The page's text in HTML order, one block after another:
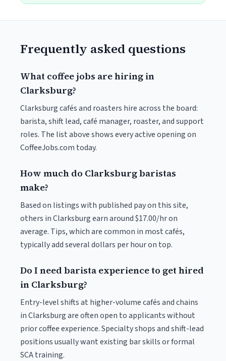
Frequently asked questions
What coffee jobs are hiring in
Clarksburg?
Clarksburg cafés and roasters hire across the board:
barista, shift lead, café manager, roaster, and support
roles. The list above shows every active opening on
CoffeeJobs.com today.
How much do Clarksburg baristas
make?
Based on listings with published pay on this site,
others in Clarksburg earn around $17.00/hr on
average. Tips, which are common in most cafés,
typically add several dollars per hour on top.
Do I need barista experience to get hired
in Clarksburg?
Entry-level shifts at higher-volume cafés and chains
in Clarksburg are often open to applicants without
prior coffee experience. Specialty shops and shift-lead
positions usually want existing bar skills or formal
SCA training.